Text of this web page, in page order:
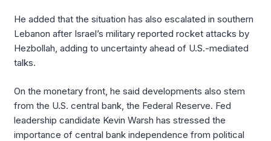
He added that the situation has also escalated in southern
Lebanon after Israel’s military reported rocket attacks by
Hezbollah, adding to uncertainty ahead of U.S.-mediated
talks.
On the monetary front, he said developments also stem
from the U.S. central bank, the Federal Reserve. Fed
leadership candidate Kevin Warsh has stressed the
importance of central bank independence from political